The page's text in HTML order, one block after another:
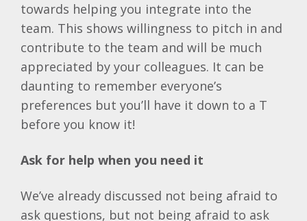
towards helping you integrate into the
team. This shows willingness to pitch in and
contribute to the team and will be much
appreciated by your colleagues. It can be
daunting to remember everyone’s
preferences but you’ll have it down to a T
before you know it!
Ask for help when you need it
We’ve already discussed not being afraid to
ask questions, but not being afraid to ask